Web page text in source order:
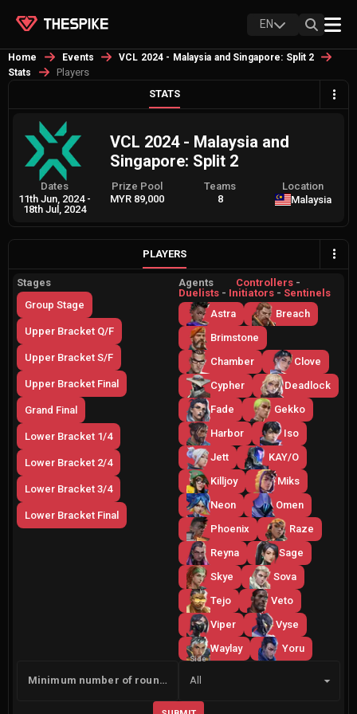
EN
Home Events
VCL 2024 - Malaysia and Singapore: Split 2
Stats
Players
STATS
VCL 2024 - Malaysia and
Singapore: Split 2
Dates
11th Jun, 2024 -
18th Jul, 2024
Prize Pool
MYR 89,000
Teams
8
Location
Malaysia
PLAYERS
Stages
Group Stage
Upper Bracket Q/F
Upper Bracket S/F
Upper Bracket Final
Grand Final
Lower Bracket 1/4
Lower Bracket 2/4
Lower Bracket 3/4
Lower Bracket Final
Agents Controllers -
Duelists - Initiators - Sentinels
Astra
Breach
Brimstone
Chamber
Clove
Cypher
Deadlock
Fade
Gekko
Harbor
Iso
Jett
KAY/O
Killjoy
Miks
Neon
Omen
Phoenix
Raze
Reyna
Sage
Skye
Sova
Tejo
Veto
Viper
Vyse
Waylay
Yoru
Minimum number of rounds
Side
All